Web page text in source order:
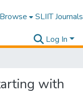
Browse SLIIT Journals
Log In
with